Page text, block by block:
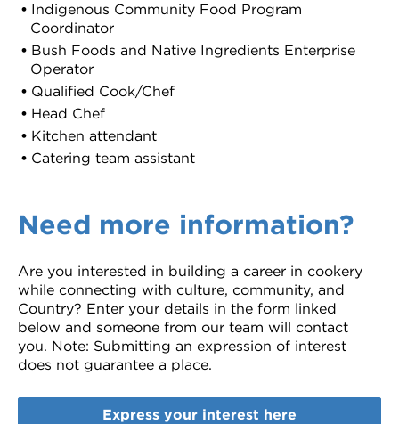
Indigenous Community Food Program
Coordinator
Bush Foods and Native Ingredients Enterprise
Operator
Qualified Cook/Chef
Head Chef
Kitchen attendant
Catering team assistant
Need more information?
Are you interested in building a career in cookery
while connecting with culture, community, and
Country? Enter your details in the form linked
below and someone from our team will contact
you. Note: Submitting an expression of interest
does not guarantee a place.
Express your interest here